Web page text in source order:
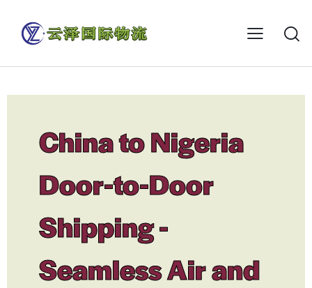
China to Nigeria
Door-to-Door
Shipping -
Seamless Air and